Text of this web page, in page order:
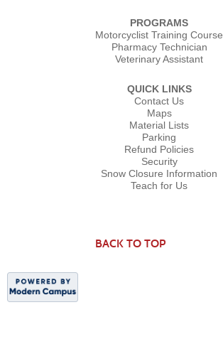
PROGRAMS
Motorcyclist Training Course
Pharmacy Technician
Veterinary Assistant
QUICK LINKS
Contact Us
Maps
Material Lists
Parking
Refund Policies
Security
Snow Closure Information
Teach for Us
BACK TO TOP